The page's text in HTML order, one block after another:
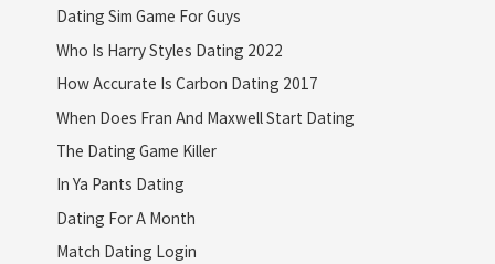
Dating Sim Game For Guys
Who Is Harry Styles Dating 2022
How Accurate Is Carbon Dating 2017
When Does Fran And Maxwell Start Dating
The Dating Game Killer
In Ya Pants Dating
Dating For A Month
Match Dating Login